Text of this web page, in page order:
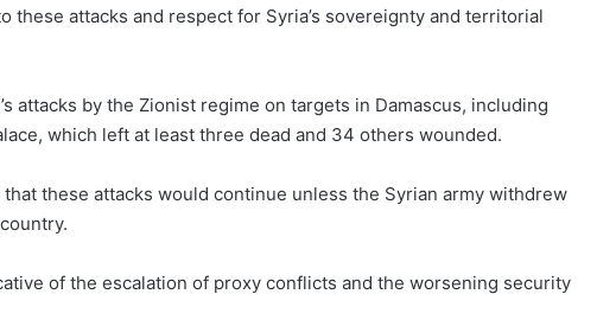
these attacks and respect for Syria’s sovereignty and territorial
attacks by the Zionist regime on targets in Damascus, including
which left at least three dead and 34 others wounded.
these attacks would continue unless the Syrian army withdrew
of the escalation of proxy conflicts and the worsening security